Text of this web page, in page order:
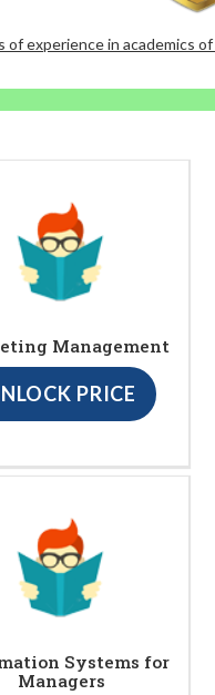
experience in academics
Management
PRICE
Systems for
Managers